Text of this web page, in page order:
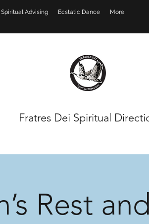
Advising Ecstatic Dance More
Fratres Dei Spiritual
Rest